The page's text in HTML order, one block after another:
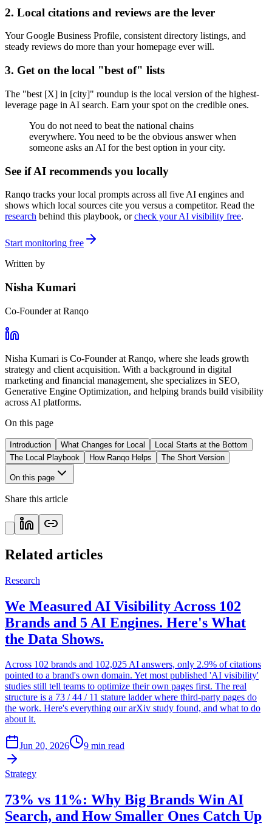
2. Local citations and reviews are the lever
Your Google Business Profile, consistent directory listings, and
steady reviews do more than your homepage ever will.
3. Get on the local "best of" lists
The "best [X] in [city]" roundup is the local version of the highest-
leverage page in AI search. Earn your spot on the credible ones.
You do not need to beat the national chains
everywhere. You need to be the obvious answer when
someone asks an AI for the best option in your city.
See if AI recommends you locally
Ranqo tracks your local prompts across all five AI engines and
shows which local sources cite you versus a competitor. Read the
research behind this playbook, or check your AI visibility free.
Start monitoring free
Written by
Nisha Kumari
Co-Founder at Ranqo
Nisha Kumari is Co-Founder at Ranqo, where she leads growth
strategy and client acquisition. With a background in digital
marketing and financial management, she specializes in SEO,
Generative Engine Optimization, and helping brands build visibility
across AI platforms.
On this page
Introduction What Changes for Local
Local Starts at the Bottom
The Local Playbook
How Ranqo Helps The Short Version
On this page
Share this article
Related articles
Research
We Measured AI Visibility Across 102
Brands and 5 AI Engines. Here's What
the Data Shows.
Across 102 brands and 102,025 AI answers, only 2.9% of citations
pointed to a brand's own domain. Yet most published 'AI visibility'
studies still tell teams to optimize their own pages first. The real
structure is a 73 / 44 / 11 stature ladder where third-party pages do
the work. Here's everything our arXiv study found, and what to do
about it.
Jun 20, 2026 9 min read
Strategy
73% vs 11%: Why Big Brands Win AI
Search, and How Smaller Ones Catch Up